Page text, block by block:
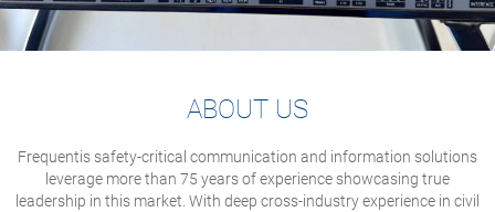
ABOUT US
Frequentis safety-critical communication and information solutions
leverage more than 75 years of experience showcasing true
leadership in this market. With deep cross-industry experience in civil